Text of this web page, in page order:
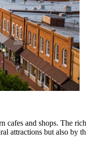
cafes and shops. The rich
attractions but also